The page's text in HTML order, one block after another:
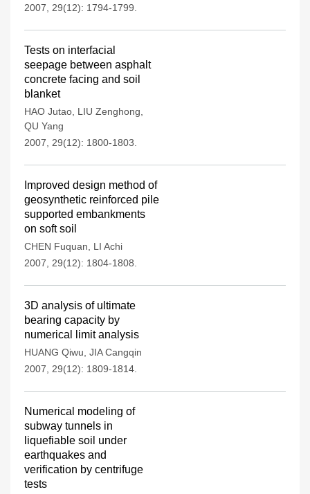
2007, 29(12): 1794-1799.
Tests on interfacial
seepage between asphalt
concrete facing and soil
blanket
HAO Jutao LIU Zenghong
QU Yang
2007, 29(12): 1800-1803.
Improved design method of
geosynthetic reinforced pile
supported embankments
on soft soil
CHEN Fuquan
LI Achi
2007, 29(12): 1804-1808.
3D analysis of ultimate
bearing capacity by
numerical limit analysis
HUANG Qiwu JIA Cangqin
2007, 29(12): 1809-1814.
Numerical modeling of
subway tunnels in
liquefiable soil under
earthquakes and
verification by centrifuge
tests